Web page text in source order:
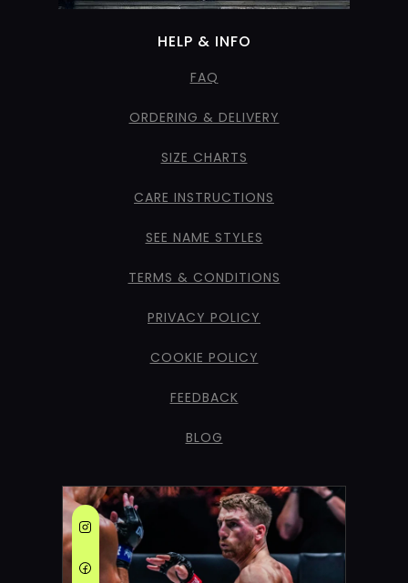
HELP & INFO
FAQ
ORDERING & DELIVERY
SIZE CHARTS
CARE INSTRUCTIONS
SEE NAME STYLES
TERMS & CONDITIONS
PRIVACY POLICY
COOKIE POLICY
FEEDBACK
BLOG